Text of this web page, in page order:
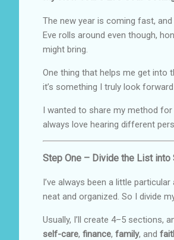
The new year is coming fast,
Eve rolls around even though,
might bring.
One thing that helps me get into
it’s something I truly look forward
I wanted to share my method for
always love hearing different
Step One – Divide the List into
I’ve always been a little
neat and organized. So I divide
Usually, I’ll create 4–5 sections,
self-care, finance, family, and